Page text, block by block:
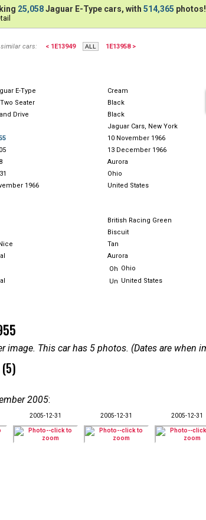
25,058Jaguar E-Type cars, with 514,365 photos!
cars: < 1E13949 1E13958 >
E-Type
Cream
Seater
Black
Drive
Black
Jaguar Cars, New York
10 November 1966
13 December 1966
Aurora
Ohio
1966
United States
British Racing Green
Biscuit
Tan
Aurora
Ohio
United States
image. This car has 5 photos. (Dates are when
2005:
2005-12-31 2005-12-31 2005-12-31